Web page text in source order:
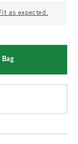
as expected.
Bag